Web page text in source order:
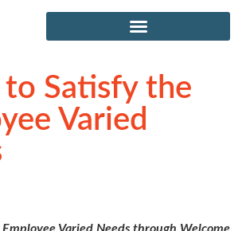
to Satisfy the
Varied